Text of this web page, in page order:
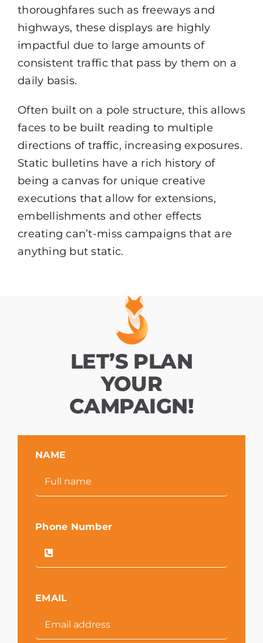
thoroughfares such as freeways and
highways, these displays are highly
impactful due to large amounts of
consistent traffic that pass by them on a
daily basis.
Often built on a pole structure, this allows
faces to be built reading to multiple
directions of traffic, increasing exposures.
Static bulletins have a rich history of
being a canvas for unique creative
executions that allow for extensions,
embellishments and other effects
creating can’t-miss campaigns that are
anything but static.
LET’S PLAN
YOUR
CAMPAIGN!
NAME
Phone Number
EMAIL